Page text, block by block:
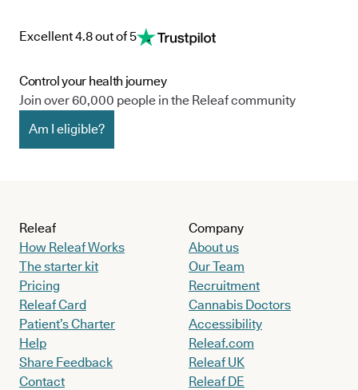
Excellent 4.8 out of 5
Control your health journey
Join over 60,000 people in the Releaf community
Am I eligible?
Releaf
How Releaf Works
The starter kit
Pricing
Releaf Card
Patient’s Charter
Help
Share Feedback
Contact
Company
About us
Our Team
Recruitment
Cannabis Doctors
Accessibility
Releaf.com
Releaf UK
Releaf DE